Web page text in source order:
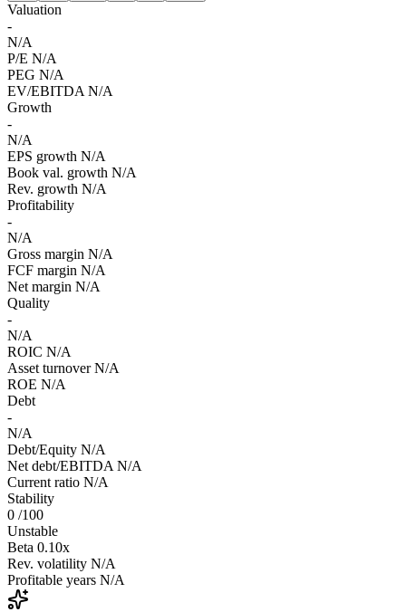
Valuation
-
N/A
P/E N/A
PEG N/A
EV/EBITDA N/A
Growth
-
N/A
EPS growth N/A
Book val. growth N/A
Rev. growth N/A
Profitability
-
N/A
Gross margin N/A
FCF margin N/A
Net margin N/A
Quality
-
N/A
ROIC N/A
Asset turnover N/A
ROE N/A
Debt
-
N/A
Debt/Equity N/A
Net debt/EBITDA N/A
Current ratio N/A
Stability
0 /100
Unstable
Beta 0.10x
Rev. volatility N/A
Profitable years N/A